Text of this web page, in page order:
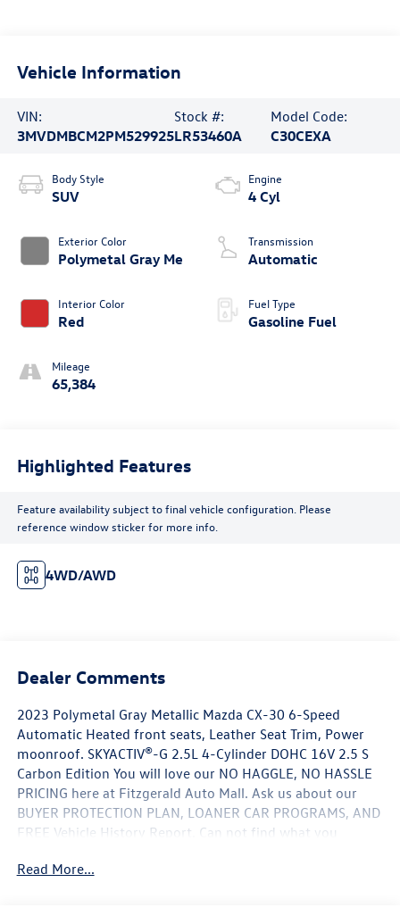
Vehicle Information
VIN:
3MVDMBCM2PM529925
Stock #:
LR53460A
Model Code:
C30CEXA
Body Style
SUV
Exterior Color
Polymetal Gray Me
Interior Color
Red
Mileage
65,384
Engine
4 Cyl
Transmission
Automatic
Fuel Type
Gasoline Fuel
Highlighted Features
Feature availability subject to final vehicle configuration. Please
reference window sticker for more info.
4WD/AWD
Dealer Comments
2023 Polymetal Gray Metallic Mazda CX-30 6-Speed
Automatic Heated front seats, Leather Seat Trim, Power
moonroof. SKYACTIV®-G 2.5L 4-Cylinder DOHC 16V 2.5 S
Carbon Edition You will love our NO HAGGLE, NO HASSLE
PRICING here at Fitzgerald Auto Mall. Ask us about our
BUYER PROTECTION PLAN, LOANER CAR PROGRAMS, AND
FREE Vehicle History Report. Can not find what you
vehicles available at WWW.FITZMALL.COM. You can also
Read More...